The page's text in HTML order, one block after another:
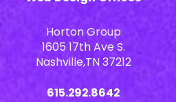
Horton Group
1605 17th Ave S.
Nashville,TN 37212
615.292.8642